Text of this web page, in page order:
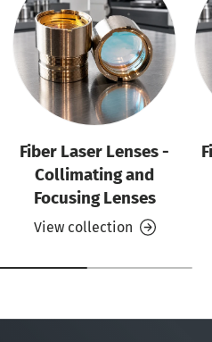
Fiber Laser Lenses -
Collimating and
Focusing Lenses
View collection